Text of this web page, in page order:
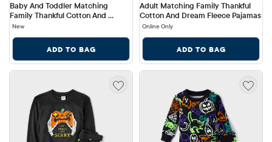
Baby And Toddler Matching
Family Thankful Cotton And
Fleece Pajamas
New
ADD TO BAG
Adult Matching Family Thankful
Cotton And Dream Fleece Pajamas
Online Only
ADD TO BAG